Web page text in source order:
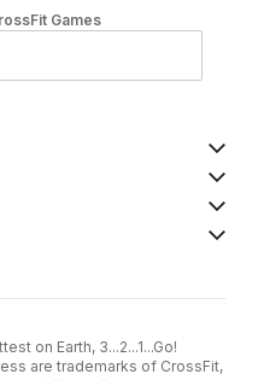
Games
on Earth, 3...2...1...Go!
are trademarks of CrossFit,